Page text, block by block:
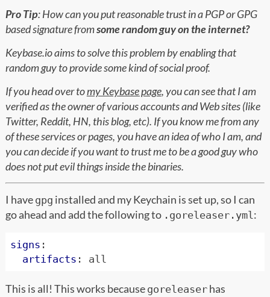
Pro Tip: How can you put reasonable trust in a PGP or GPG
based signature fromsome random guy on the internet?
Keybase.io aims to solve this problem by enabling that
random guy to provide some kind of social proof.
If you head over tomy Keybase page, you can see that I am
verified as the owner of various accounts and Web sites (like
Twitter, Reddit, HN, this blog, etc). If you know me from any
of these services or pages, you have an idea of who I am, and
you can decide if you want to trust me to be a good guy who
does not put evil things inside the binaries.
I have gpg installed and my Keychain is set up, so I can
go ahead and add the following to .goreleaser.yml :
signs :
artifacts : all
This is all! This works because goreleaserhas